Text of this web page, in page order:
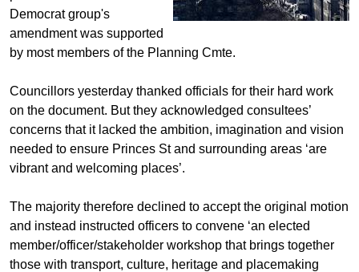
Democrat group's
amendment was supported
by most members of the Planning Cmte.
Councillors yesterday thanked officials for their hard work
on the document. But they acknowledged consultees’
concerns that it lacked the ambition, imagination and vision
needed to ensure Princes St and surrounding areas ‘are
vibrant and welcoming places’.
The majority therefore declined to accept the original motion
and instead instructed officers to convene ‘an elected
member/officer/stakeholder workshop that brings together
those with transport, culture, heritage and placemaking